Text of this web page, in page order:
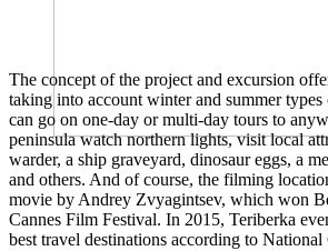
The concept of the project and excursion
taking into account winter and summer types
can go on one-day or multi-day tours to
peninsula watch northern lights, visit local
warder, a ship graveyard, dinosaur eggs, a
and others. And of course, the filming
movie by Andrey Zvyagintsev, which won
Cannes Film Festival. In 2015, Teriberka
best travel destinations according to